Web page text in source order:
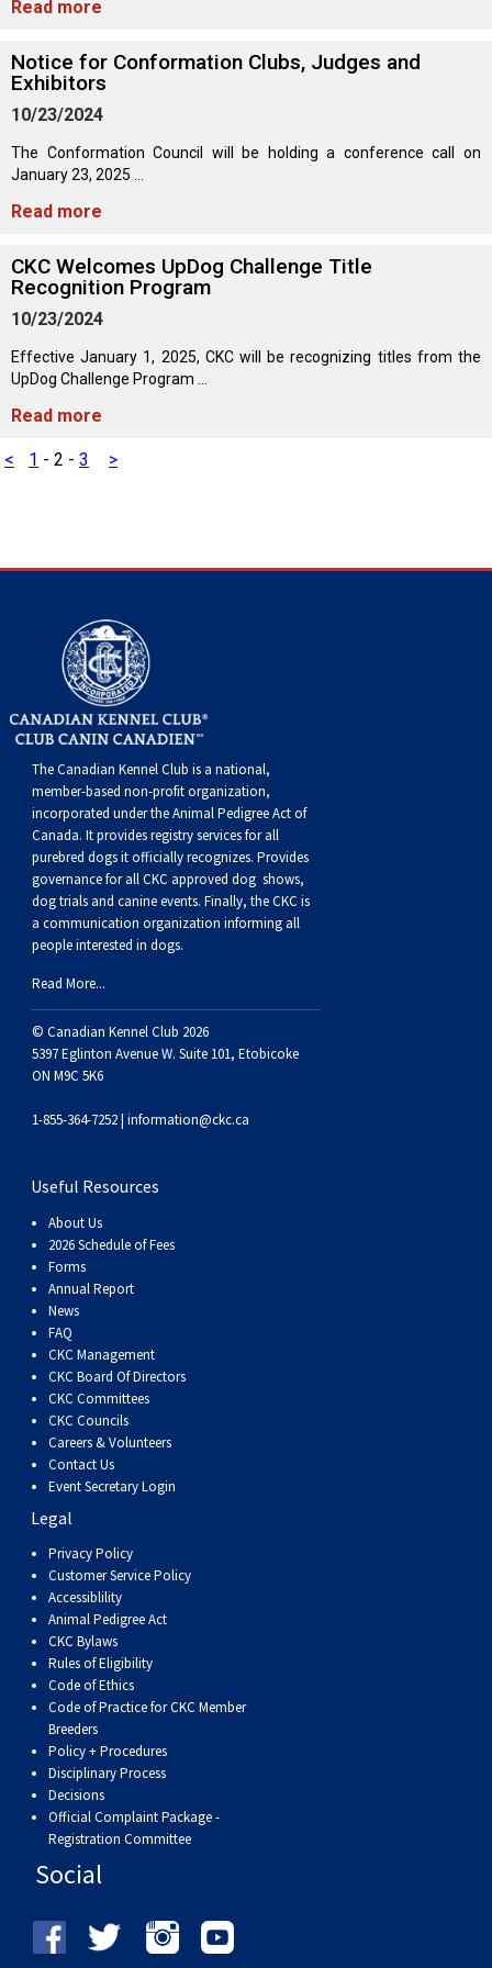
Norwegian Buhund
Old English Sheepdog
Portuguese Sheepdog
Puli
Schapendoes
Shetland Sheepdog
Welsh Corgi (Cardigan)
Welsh Corgi (Pembroke)
Pumi
Ibizan Hound
Irish Wolfhound
Norwegian Elkhound
Norwegian Lundehund
Otterhound
Petit Basset Griffon Vendeen
Saluki
Shikoku
Whippet
Tibetan Terrier
Xoloitzcuintli (Miniature)
Setter (Irish)
Spaniel (American Cocker)
Spaniel (Blue Picardy)
Spaniel (Brittany)
Spaniel (Clumber)
Spaniel (English Cocker)
Spaniel (French)
Spaniel (Irish Water)
Spaniel (Sussex)
Spinone Italiano
Vizsla (Smooth-Haired)
Vizsla (Wire-haired)
Norwich Terrier
Parson Russell Terrier
Russell Terrier
Schnauzer (Miniature)
Scottish Terrier
Sealyham Terrier
Staffordshire Bull Terrier
Welsh Terrier
West Highland White Terrier
Poodle (Toy)
Pug
Silky Terrier
Toy Fox Terrier
Toy Manchester Terrier
Xoloitzcuintli (Toy)
Greater Swiss Mountain Dog
Greenland Dog
Karelian Bear Dog
Komondor
Kuvasz
Leonberger
Newfoundland
Portuguese Water Dog
Rottweiler
Schnauzer (Giant)
Schnauzer (Standard)
Siberian Husky
Tibetan Mastiff
Yakutian Laika
Top Dogs
Read more
Notice for Conformation Clubs, Judges and
Exhibitors
10/23/2024
The Conformation Council will be holding a conference call on
January 23, 2025 ...
Read more
CKC Welcomes UpDog Challenge Title
Recognition Program
10/23/2024
Effective January 1, 2025, CKC will be recognizing titles from the
UpDog Challenge Program ...
Read more
< 1 - 2 - 3 >
The Canadian Kennel Club is a national,
member-based non-profit organization,
incorporated under the Animal Pedigree Act of
Canada. It providesregistry servicesfor all
purebred dogs it officially recognizes. Provides
governance for all CKC approved dog shows,
dog trials and canine events. Finally, the CKC is
a communication organization informing all
people interested in dogs.
Read More...
© Canadian Kennel Club 2026
5397 Eglinton Avenue W. Suite 101, Etobicoke
ON M9C 5K6
1-855-364-7252 | information@ckc.ca
Useful Resources
About Us
2026 Schedule of Fees
Forms
Annual Report
News
FAQ
CKC Management
CKC Board Of Directors
CKC Committees
CKC Councils
Careers & Volunteers
Contact Us
Event Secretary Login
Legal
Privacy Policy
Customer Service Policy
Accessiblility
Animal Pedigree Act
CKC Bylaws
Rules of Eligibility
Code of Ethics
Code of Practice for CKC Member
Breeders
Policy + Procedures
Disciplinary Process
Decisions
Official Complaint Package -
Registration Committee
Social